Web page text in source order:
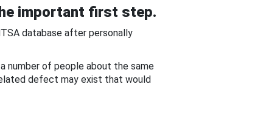
important first step.
database after personally
number of people about the same
defect may exist that would